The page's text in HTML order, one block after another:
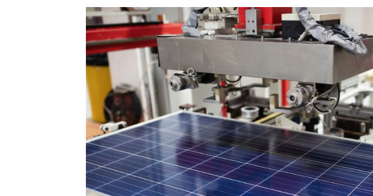
Off-grid
Technology
Manufacturing
Modules
Inverters & BOS
C&I
Smart City
T&D